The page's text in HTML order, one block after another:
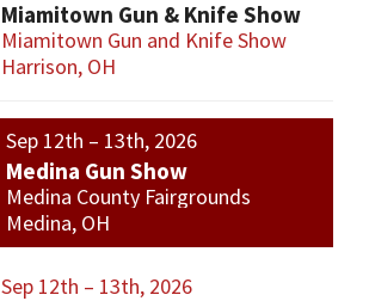
Miamitown Gun & Knife Show
Miamitown Gun and Knife Show
Harrison, OH
Sep 12th – 13th, 2026
Medina Gun Show
Medina County Fairgrounds
Medina, OH
Sep 12th – 13th, 2026